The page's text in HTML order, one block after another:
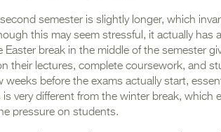
semester is slightly longer, which
this may seem stressful, it actually has
Easter break in the middle of the semester
their lectures, complete coursework, and
weeks before the exams actually start,
very different from the winter break, which
pressure on students.